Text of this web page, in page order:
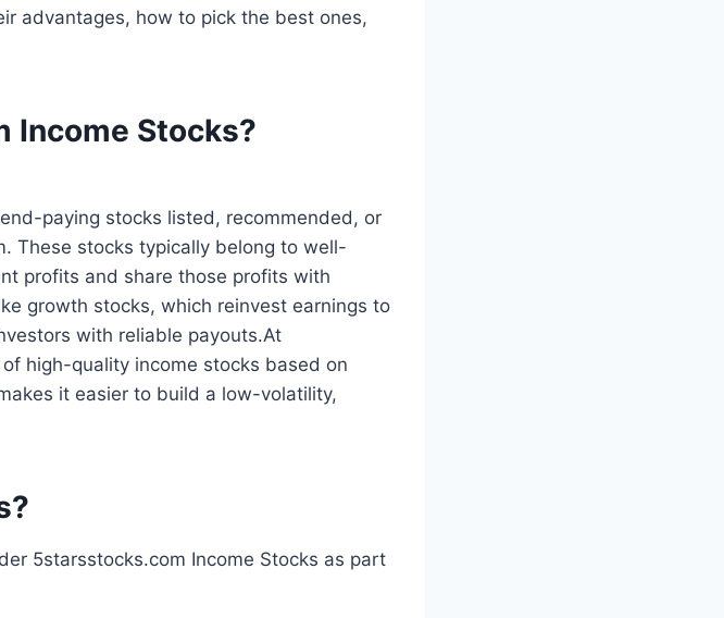
advantages, how to pick the best ones,
Income Stocks?
paying stocks listed, recommended, or
These stocks typically belong to well-
profits and share those profits with
growth stocks, which reinvest earnings to
with reliable payouts.At
high-quality income stocks based on
it easier to build a low-volatility,
5starsstocks.com Income Stocks as part